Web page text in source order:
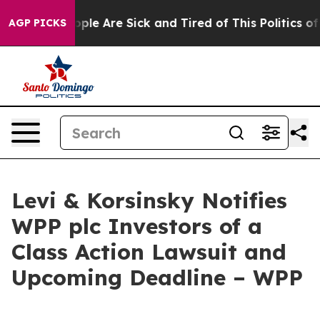
AGP PICKS
“People Are Sick and Tired of This Politics of
Levi & Korsinsky Notifies
WPP plc Investors of a
Class Action Lawsuit and
Upcoming Deadline – WPP